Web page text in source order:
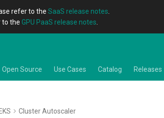
refer to the SaaS release notes
to the GPU PaaS release notes
Open Source Use Cases Catalog Releases
Cluster Autoscaler